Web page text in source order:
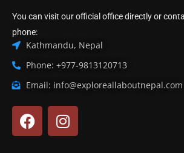
You can visit our official office directly or
phone:
Kathmandu, Nepal
Phone: +977-9813120713
Email: info@exploreallaboutnepal.com